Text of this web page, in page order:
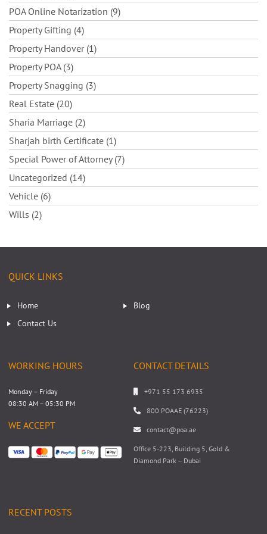
POA Online Notarization (9)
Property Gifting (4)
Property Handover (1)
Property POA (3)
Property Snagging (3)
Real Estate (20)
Sharia Marriage (2)
Sharjah birth Certificate (1)
Special Power of Attorney (7)
Uncategorized (14)
Vehicle (6)
Wills (2)
QUICK LINKS
Home
Blog
Contact Us
WORKING HOURS
Monday – Friday
08:30 AM – 05:30 PM
WE ACCEPT
CONTACT DETAILS
+971 55 173 6935
800 POAAE (76223)
contact@poa.ae
Office 5-223, Building 5, Gold &
Diamond Park – Dubai
RECENT POSTS